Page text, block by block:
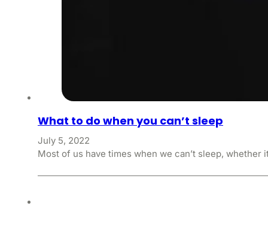
What to do when you can’t sleep
July 5, 2022
Most of us have times when we can’t sleep,